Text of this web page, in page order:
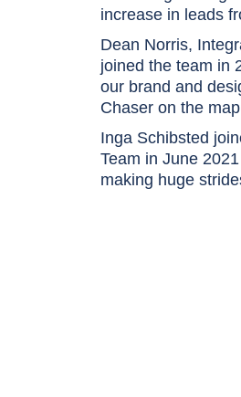
increase in leads
Dean Norris,
joined the team in
our brand and
Chaser on the
Inga Schibsted
Team in June
making huge